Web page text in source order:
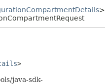
>
>
java-sdk-